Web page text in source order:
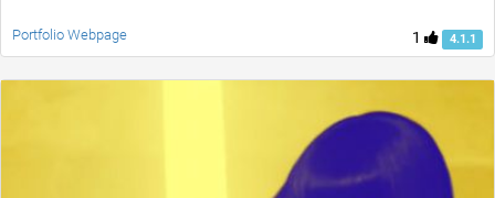
1 4.1.1
Portfolio Webpage